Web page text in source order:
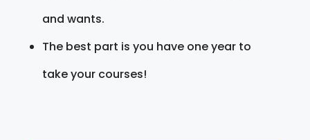
and wants.
The best part is you have one year to
take your courses!